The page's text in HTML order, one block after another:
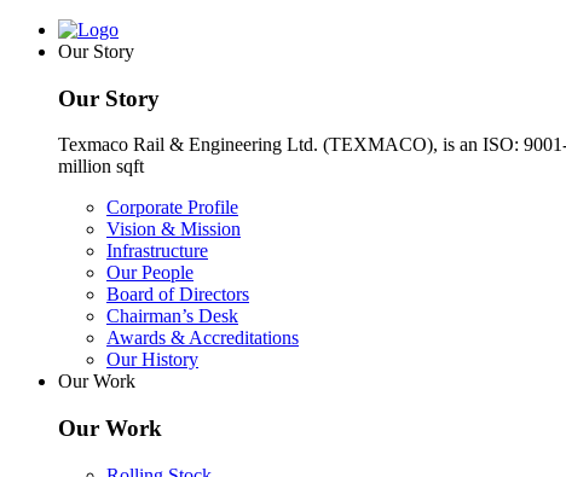
Our Story
Our Story
Texmaco Rail & Engineering Ltd. (TEXMACO), is an ISO:
million sqft
Corporate Profile
Vision & Mission
Infrastructure
Our People
Board of Directors
Chairman’s Desk
Awards & Accreditations
Our History
Our Work
Our Work